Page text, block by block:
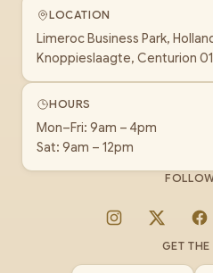
LOCATION
Limeroc Business Park,
Knoppieslaagte, Centurion
HOURS
Mon–Fri: 9am – 4pm
Sat: 9am – 12pm
Instagram
X
GET